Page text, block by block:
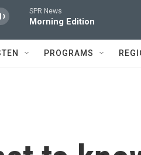
SPR News
Morning Edition
PROGRAMS